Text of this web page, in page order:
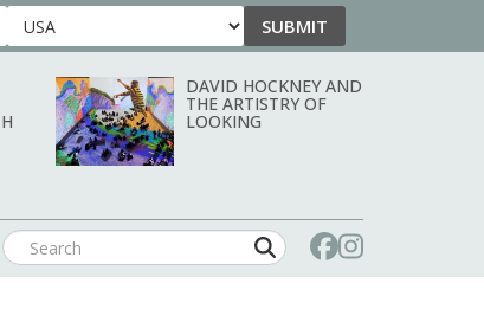
Country SUBMIT
DAVID HOCKNEY AND
THE ARTISTRY OF
LOOKING